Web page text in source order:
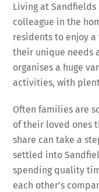
Living at
colleague in the
residents to enjoy
their unique needs
organises a huge
activities, with
Often families are
of their loved ones
share can take a
settled into
spending quality
each other’s